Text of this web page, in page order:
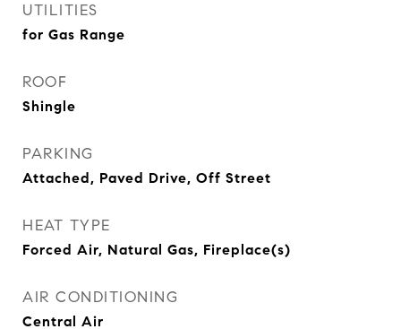
UTILITIES
for Gas Range
ROOF
Shingle
PARKING
Attached, Paved Drive, Off Street
HEAT TYPE
Forced Air, Natural Gas, Fireplace(s)
AIR CONDITIONING
Central Air